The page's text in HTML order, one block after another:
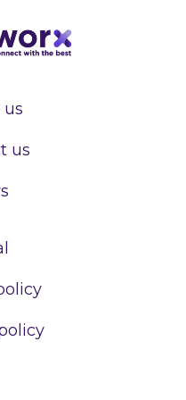
us